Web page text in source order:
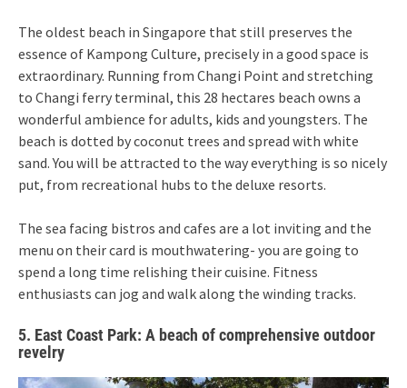
The oldest beach in Singapore that still preserves the
essence of Kampong Culture, precisely in a good space is
extraordinary. Running from Changi Point and stretching
to Changi ferry terminal, this 28 hectares beach owns a
wonderful ambience for adults, kids and youngsters. The
beach is dotted by coconut trees and spread with white
sand. You will be attracted to the way everything is so nicely
put, from recreational hubs to the deluxe resorts.
The sea facing bistros and cafes are a lot inviting and the
menu on their card is mouthwatering- you are going to
spend a long time relishing their cuisine. Fitness
enthusiasts can jog and walk along the winding tracks.
5. East Coast Park: A beach of comprehensive outdoor
revelry